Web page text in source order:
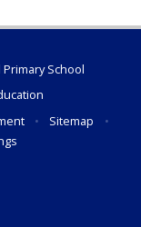
School
• Sitemap
•